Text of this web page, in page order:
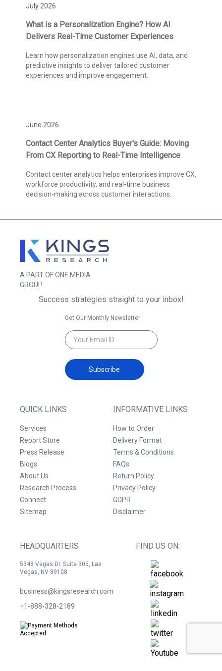
July 2026
What is a Personalization Engine? How AI
Delivers Real-Time Customer Experiences
Learn how personalization engines use AI, data, and
predictive insights to deliver tailored customer
experiences and improve engagement.
June 2026
Contact Center Analytics Buyer's Guide: Moving
From CX Reporting to Real-Time Intelligence
Contact center analytics helps enterprises improve CX,
workforce productivity, and real-time business
decision-making across customer interactions.
A PART OF ONE MEDIA
GROUP
QUICK LINKS
Services
Report Store
Press Release
Blogs
About Us
Research Process
Connect
Sitemap
INFORMATIVE LINKS
How to Order
Delivery Format
Terms & Conditions
FAQs
Return Policy
Privacy Policy
GDPR
Disclaimer
HEADQUARTERS
5348 Vegas Dr. Suite 305, Las
Vegas, NV 89108
business@kingsresearch.com
+1-888-328-2189
FIND US ON:
Success strategies straight to your inbox!
Get Our Monthly Newsletter
Subscribe